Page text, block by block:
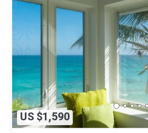
US $1,590